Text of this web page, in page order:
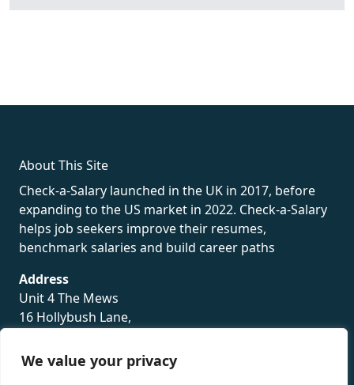
We value your privacy
About This Site
Check-a-Salary launched in the UK in 2017, before
expanding to the US market in 2022. Check-a-Salary
helps job seekers improve their resumes,
benchmark salaries and build career paths
Address
Unit 4 The Mews
16 Hollybush Lane,
TN13 3TH